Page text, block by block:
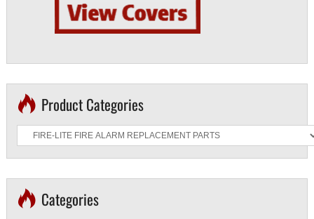
Product Categories
Categories